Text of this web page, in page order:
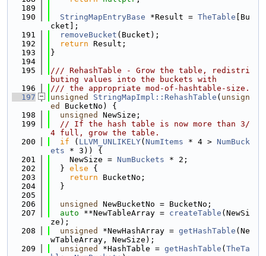
  189
  190
StringMapEntryBase *Result = TheTable [Bu
cket];
  191
removeBucket (Bucket);
  192
return Result;
  193
}
  194
  195
/// RehashTable - Grow the table, redistri
buting values into the buckets with
  196
/// the appropriate mod-of-hashtable-size.
  197
unsigned StringMapImpl::RehashTable ( unsign
ed
BucketNo) {
  198
unsigned
NewSize;
  199
// If the hash table is now more than 3/
4 full, grow the table.
  200
if ( LLVM_UNLIKELY( NumItems * 4 > NumBuck
ets * 3)) {
  201
    NewSize =
NumBuckets * 2;
  202
  }
else {
  203
return BucketNo;
  204
  }
  205
  206
unsigned
NewBucketNo = BucketNo;
  207
auto **NewTableArray = createTable (NewSi
ze);
  208
unsigned *NewHashArray = getHashTable (Ne
wTableArray, NewSize);
  209
unsigned *HashTable = getHashTable ( TheTa